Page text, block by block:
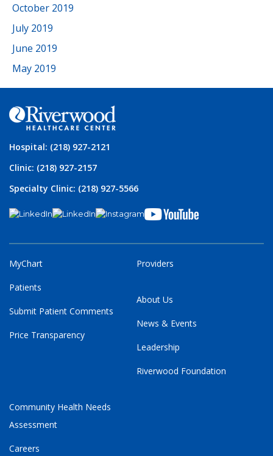
October 2019
July 2019
June 2019
May 2019
Hospital: (218) 927-2121
Clinic: (218) 927-2157
Specialty Clinic: (218) 927-5566
MyChart
Patients
Submit Patient Comments
Price Transparency
Providers
About Us
News & Events
Leadership
Riverwood Foundation
Community Health Needs
Assessment
Careers